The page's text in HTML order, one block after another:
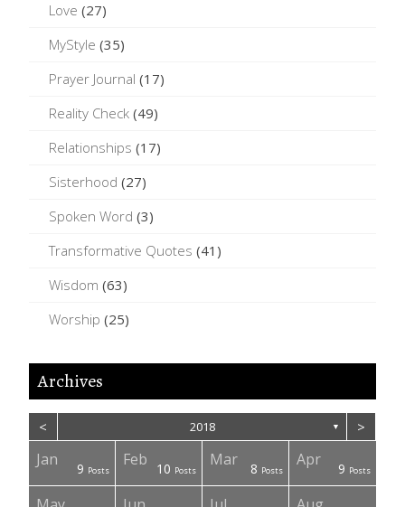
Love (27)
MyStyle (35)
Prayer Journal (17)
Reality Check (49)
Relationships (17)
Sisterhood (27)
Spoken Word (3)
Transformative Quotes (41)
Wisdom (63)
Worship (25)
Archives
< 2018 ▼ >
Jan 9 Posts
Feb 10 Posts
Mar 8 Posts
Apr 9 Posts